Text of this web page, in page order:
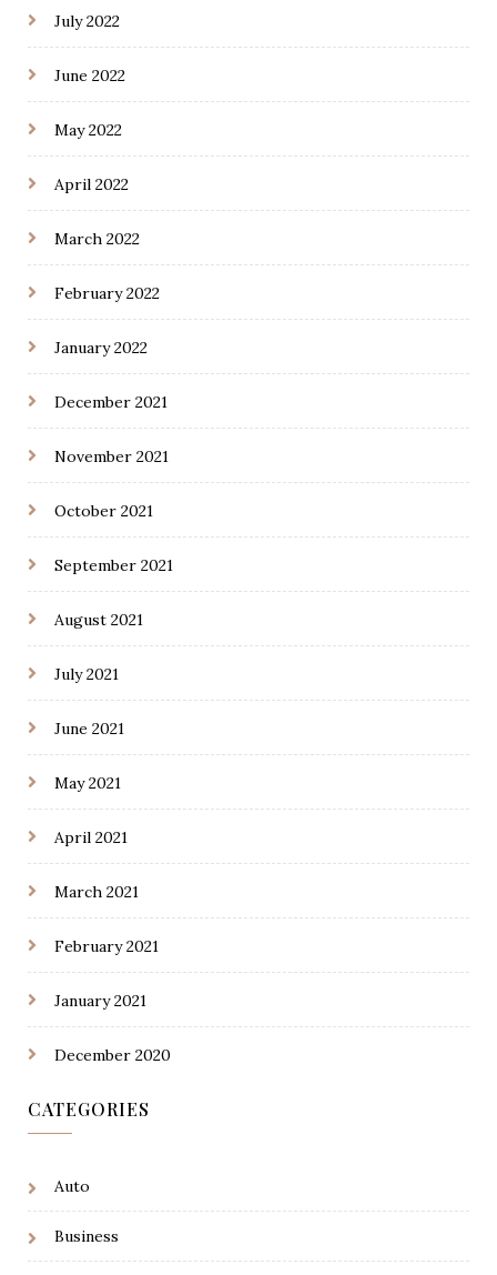
July 2022
June 2022
May 2022
April 2022
March 2022
February 2022
January 2022
December 2021
November 2021
October 2021
September 2021
August 2021
July 2021
June 2021
May 2021
April 2021
March 2021
February 2021
January 2021
December 2020
CATEGORIES
Auto
Business